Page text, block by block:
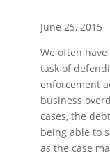
June 25, 2015
We often
task of
enforcement
business
cases, the
being able to
as the case